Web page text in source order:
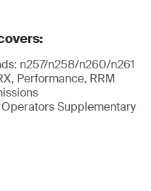
n257/n258/n260/n261
Performance, RRM
Supplementary